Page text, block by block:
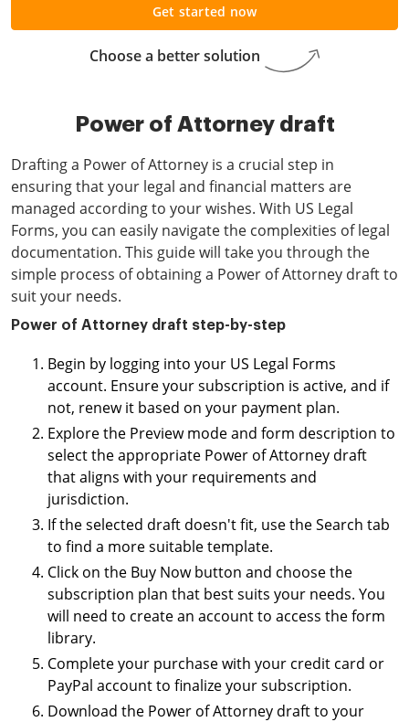
Choose a better solution
Get started now
Power of Attorney draft
Drafting a Power of Attorney is a crucial step in
ensuring that your legal and financial matters are
managed according to your wishes. With US Legal
Forms, you can easily navigate the complexities of legal
documentation. This guide will take you through the
simple process of obtaining a Power of Attorney draft to
suit your needs.
Power of Attorney draft step-by-step
Begin by logging into your US Legal Forms
account. Ensure your subscription is active, and if
not, renew it based on your payment plan.
Explore the Preview mode and form description to
select the appropriate Power of Attorney draft
that aligns with your requirements and
jurisdiction.
If the selected draft doesn't fit, use the Search tab
to find a more suitable template.
Click on the Buy Now button and choose the
subscription plan that best suits your needs. You
will need to create an account to access the form
library.
Complete your purchase with your credit card or
PayPal account to finalize your subscription.
Download the Power of Attorney draft to your